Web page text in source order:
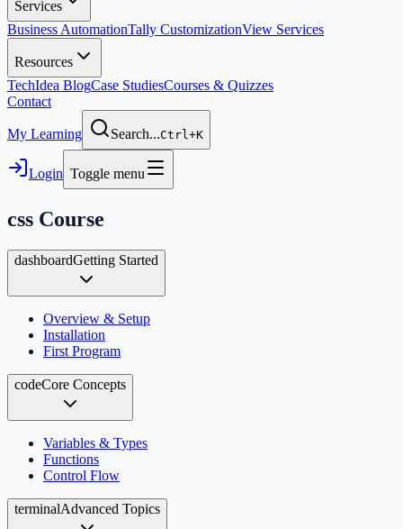
Services
Business AutomationTally CustomizationView Services
Resources
TechIdea BlogCase StudiesCourses & Quizzes
Contact
My Learning Search...Ctrl+K
Login Toggle menu
css Course
dashboardGetting Started
Overview & Setup
Installation
First Program
codeCore Concepts
Variables & Types
Functions
Control Flow
terminalAdvanced Topics